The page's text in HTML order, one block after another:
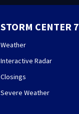
STORM CENTER 7
Weather
Interactive Radar
Closings
Severe Weather